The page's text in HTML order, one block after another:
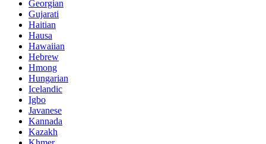
Georgian
Gujarati
Haitian
Hausa
Hawaiian
Hebrew
Hmong
Hungarian
Icelandic
Igbo
Javanese
Kannada
Kazakh